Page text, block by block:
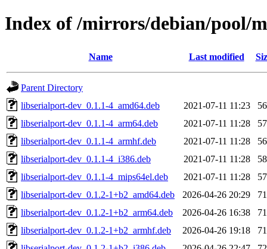
Index of /mirrors/debian/pool/
Name Last modified
Parent Directory
libserialport-dev_0.1.1-4_amd64.deb
2021-07-11 11:23
libserialport-dev_0.1.1-4_arm64.deb
2021-07-11 11:28
libserialport-dev_0.1.1-4_armhf.deb
2021-07-11 11:28
libserialport-dev_0.1.1-4_i386.deb
2021-07-11 11:28
libserialport-dev_0.1.1-4_mips64el.deb
2021-07-11 11:28
libserialport-dev_0.1.2-1+b2_amd64.deb
2026-04-26 20:29
libserialport-dev_0.1.2-1+b2_arm64.deb
2026-04-26 16:38
libserialport-dev_0.1.2-1+b2_armhf.deb
2026-04-26 19:18